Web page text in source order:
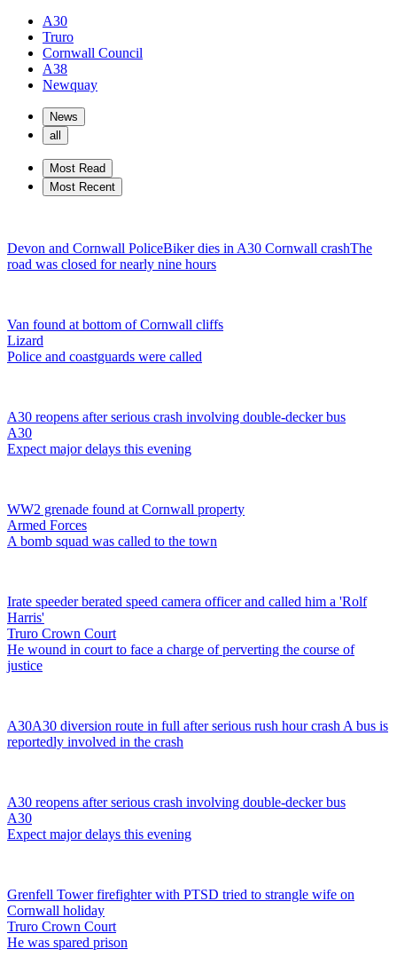
A30
Truro
Cornwall Council
A38
Newquay
News
all
Most Read
Most Recent
Devon and Cornwall PoliceBiker dies in A30 Cornwall crashThe
road was closed for nearly nine hours
Van found at bottom of Cornwall cliffs
Lizard
Police and coastguards were called
A30 reopens after serious crash involving double-decker bus
A30
Expect major delays this evening
WW2 grenade found at Cornwall property
Armed Forces
A bomb squad was called to the town
Irate speeder berated speed camera officer and called him a 'Rolf
Harris'
Truro Crown Court
He wound in court to face a charge of perverting the course of
justice
A30A30 diversion route in full after serious rush hour crash A bus is
reportedly involved in the crash
A30 reopens after serious crash involving double-decker bus
A30
Expect major delays this evening
Grenfell Tower firefighter with PTSD tried to strangle wife on
Cornwall holiday
Truro Crown Court
He was spared prison